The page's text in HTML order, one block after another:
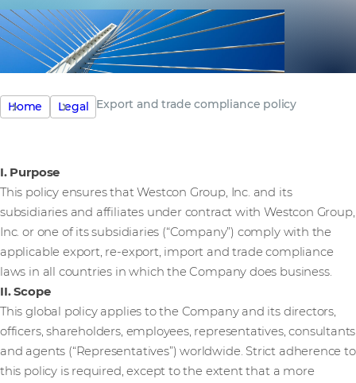
Home Legal Export and trade compliance policy
I. Purpose
This policy ensures that Westcon Group, Inc. and its
subsidiaries and affiliates under contract with Westcon Group,
Inc. or one of its subsidiaries (“Company”) comply with the
applicable export, re-export, import and trade compliance
laws in all countries in which the Company does business.
II. Scope
This global policy applies to the Company and its directors,
officers, shareholders, employees, representatives, consultants
and agents (“Representatives”) worldwide. Strict adherence to
this policy is required, except to the extent that a more